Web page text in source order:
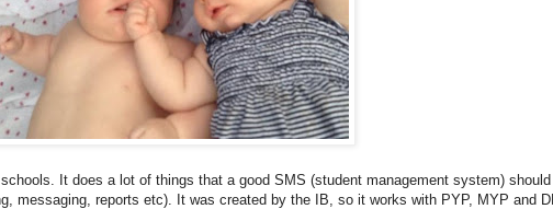
It does a lot of things that a good SMS (student management system)
messaging, reports etc). It was created by the IB, so it works with PYP, MYP and